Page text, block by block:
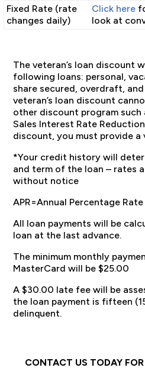
Fixed Rate (rate
changes daily)
Click here
look at
The veteran’s loan discount
following loans: personal,
share secured, overdraft,
veteran’s loan discount
other discount program such
Sales Interest Rate
discount, you must provide a
*Your credit history will
and term of the loan – rates
without notice
APR=Annual Percentage Rate
All loan payments will be
loan at the last advance.
The minimum monthly
MasterCard will be $25.00
A $30.00 late fee will be
the loan payment is fifteen
delinquent.
CONTACT US TODAY